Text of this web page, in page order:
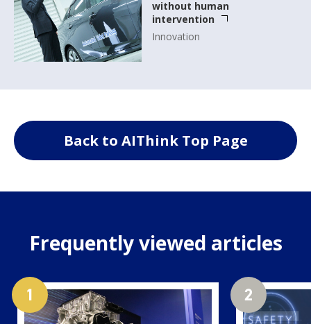
without human
intervention
Innovation
Back to AIThink Top Page
Frequently viewed articles